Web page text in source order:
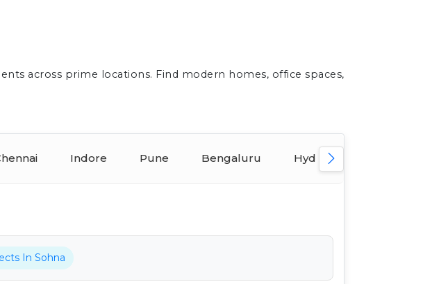
across prime locations. Find modern homes, office spaces,
Indore Pune Bengaluru Hyderabad
In Sohna